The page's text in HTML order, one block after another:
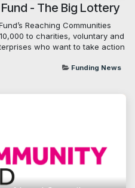
- The Big Lottery
Reaching Communities
to charities, voluntary and
who want to take action
Funding News